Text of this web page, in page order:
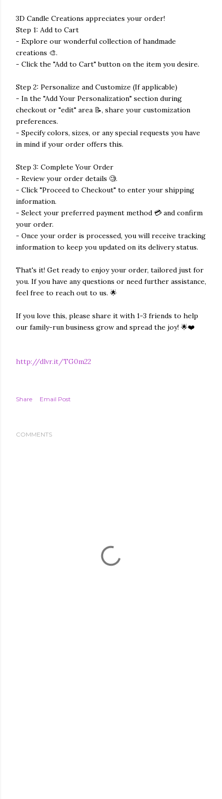
3D Candle Creations appreciates your order!
Step 1: Add to Cart
- Explore our wonderful collection of handmade
creations 🎨.
- Click the "Add to Cart" button on the item you desire.
Step 2: Personalize and Customize (If applicable)
- In the "Add Your Personalization" section during
checkout or "edit" area 📝, share your customization
preferences.
- Specify colors, sizes, or any special requests you have
in mind if your order offers this.
Step 3: Complete Your Order
- Review your order details 🧐.
- Click "Proceed to Checkout" to enter your shipping
information.
- Select your preferred payment method 💳 and confirm
your order.
- Once your order is processed, you will receive tracking
information to keep you updated on its delivery status.
That's it! Get ready to enjoy your order, tailored just for
you. If you have any questions or need further assistance,
feel free to reach out to us. 🌟
If you love this, please share it with 1-3 friends to help
our family-run business grow and spread the joy! 🌟❤️
http://dlvr.it/TG0m22
Share Email Post
COMMENTS